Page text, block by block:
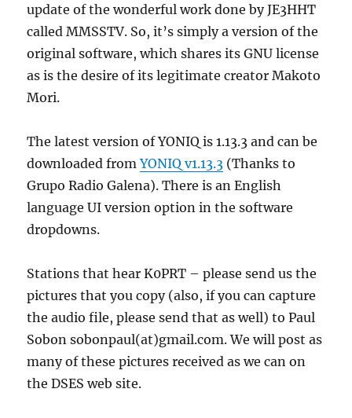
update of the wonderful work done by JE3HHT
called MMSSTV. So, it’s simply a version of the
original software, which shares its GNU license
as is the desire of its legitimate creator Makoto
Mori.
The latest version of YONIQ is 1.13.3 and can be
downloaded fromYONIQ v1.13.3 (Thanks to
Grupo Radio Galena). There is an English
language UI version option in the software
dropdowns.
Stations that hear K0PRT – please send us the
pictures that you copy (also, if you can capture
the audio file, please send that as well) to Paul
Sobon sobonpaul(at)gmail.com. We will post as
many of these pictures received as we can on
the DSES web site.